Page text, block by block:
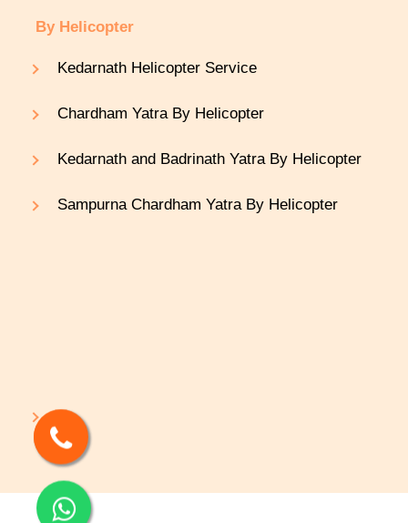
By Helicopter
Kedarnath Helicopter Service
Chardham Yatra By Helicopter
Kedarnath and Badrinath Yatra By Helicopter
Sampurna Chardham Yatra By Helicopter